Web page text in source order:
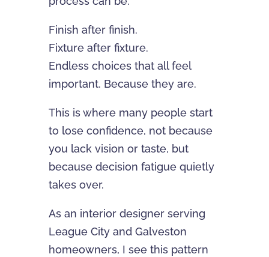
Finish after finish.
Fixture after fixture.
Endless choices that all feel
important. Because they are.
This is where many people start
to lose confidence, not because
you lack vision or taste, but
because decision fatigue quietly
takes over.
As an interior designer serving
League City and Galveston
homeowners, I see this pattern